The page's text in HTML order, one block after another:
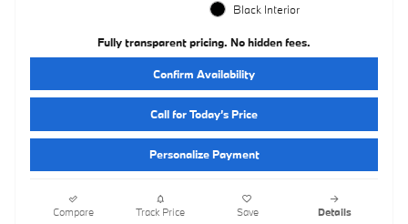
Black Interior
Fully transparent pricing. No hidden fees.
Confirm Availability
Call for Today’s Price
Personalize Payment
Compare Track Price Save Details